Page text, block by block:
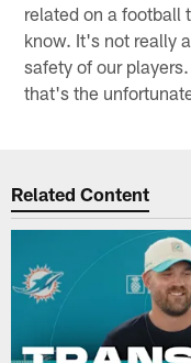
related on a football
know. It's not really
safety of our
that's the
Related Content